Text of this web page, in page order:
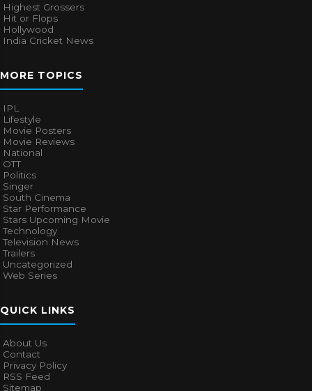
Highest Grossers
Hit or Flops
Hollywood
India Cricket News
MORE TOPICS
IPL
Lifestyle
Movie Posters
Movie Reviews
National
OTT
Politics
Singer
South Cinema
Star Performance
Stars Upcoming Movie
Technology
Television News
Trailers
Uncategorized
Web Series
QUICK LINKS
About Us
Contact
Privacy Policy
RSS Feed
Sitemap